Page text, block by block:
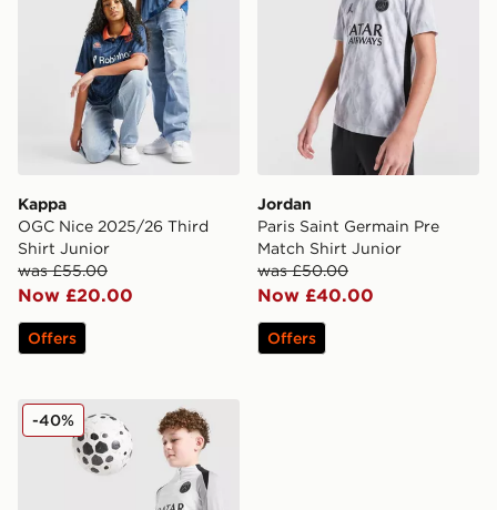
Kappa
OGC Nice 2025/26 Third
Shirt Junior
was £55.00
Now £20.00
Offers
Jordan
Paris Saint Germain Pre
Match Shirt Junior
was £50.00
Now £40.00
Offers
Jordan Paris Saint Germain Strike Drill Top Junior
-40%